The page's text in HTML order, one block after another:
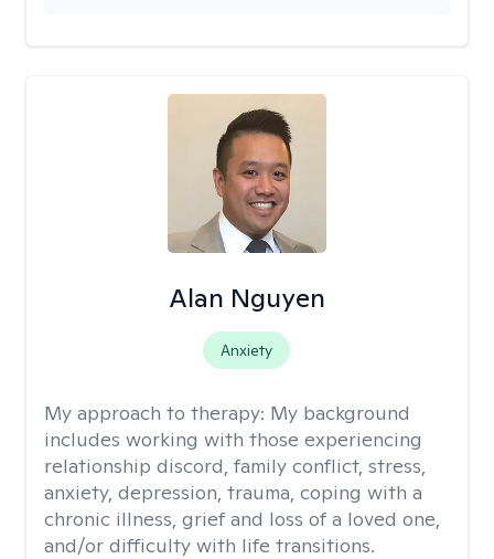
Alan Nguyen
Anxiety
My approach to therapy: My background
includes working with those experiencing
relationship discord, family conflict, stress,
anxiety, depression, trauma, coping with a
chronic illness, grief and loss of a loved one,
and/or difficulty with life transitions.